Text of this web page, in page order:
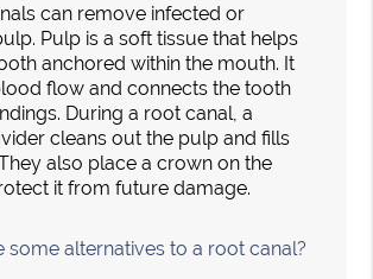
can remove infected or
Pulp is a soft tissue that helps
anchored within the mouth. It
flow and connects the tooth
During a root canal, a
cleans out the pulp and fills
also place a crown on the
it from future damage.
some alternatives to a root canal?